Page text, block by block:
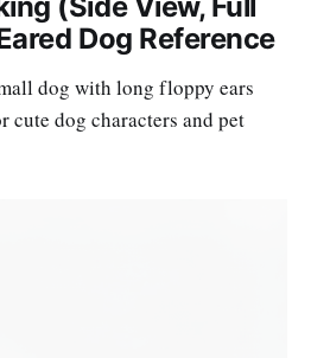
Dog Reference
dog with long floppy ears
dog characters and pet